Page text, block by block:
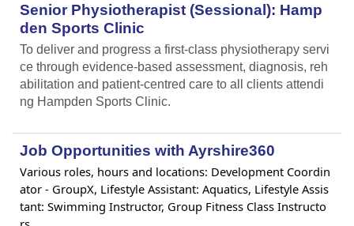
Senior Physiotherapist (Sessional): Hamp
den Sports Clinic
To deliver and progress a first-class physiotherapy servi
ce through evidence-based assessment, diagnosis, reh
abilitation and patient-centred care to all clients attendi
ng Hampden Sports Clinic.
Job Opportunities with Ayrshire360
Various roles, hours and locations: Development Coordin
ator - GroupX, Lifestyle Assistant: Aquatics, Lifestyle Assis
tant: Swimming Instructor, Group Fitness Class Instructo